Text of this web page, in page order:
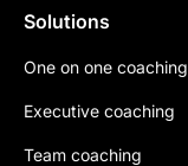
Solutions
One on one coaching
Executive coaching
Team coaching